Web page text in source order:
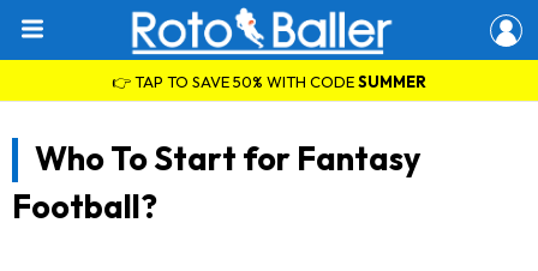
👉 TAP TO SAVE 50% WITH CODESUMMER
Who To Start for Fantasy
Football?